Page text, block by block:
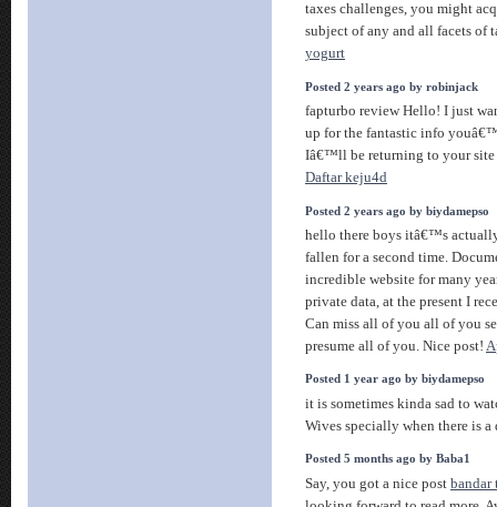
taxes challenges, you might
subject of any and all facets of
yogurt
Posted 2 years ago by robinjack
fapturbo review Hello! I just
up for the fantastic info
Iâ€™ll be returning to your site
Daftar keju4d
Posted 2 years ago by biydamepso
hello there boys itâ€™s
fallen for a second time.
incredible website for many
private data, at the present I
Can miss all of you all of you
presume all of you. Nice post!
Posted 1 year ago by biydamepso
it is sometimes kinda sad to
Wives specially when there is
Posted 5 months ago by Baba1
Say, you got a nice post bandar